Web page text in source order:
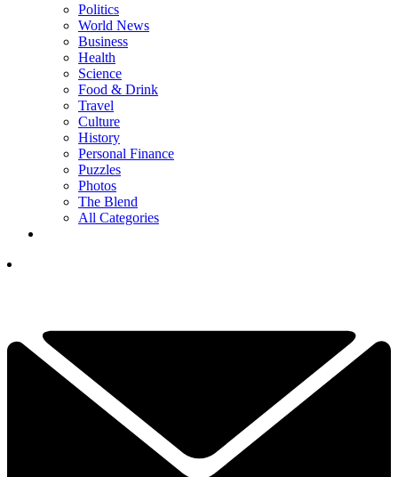
Politics
World News
Business
Health
Science
Food & Drink
Travel
Culture
History
Personal Finance
Puzzles
Photos
The Blend
All Categories